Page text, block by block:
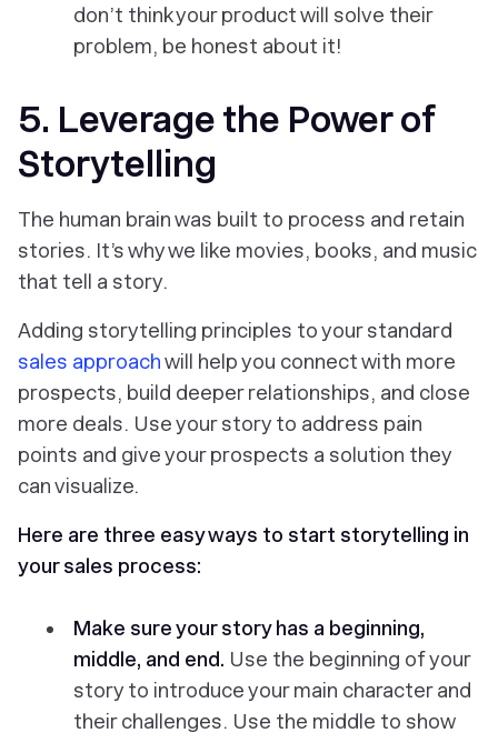
don’t think your product will solve their
problem, be honest about it!
5. Leverage the Power of
Storytelling
The human brain was built to process and retain
stories. It’s why we like movies, books, and music
that tell a story.
Adding storytelling principles to your standard
sales approachwill help you connect with more
prospects, build deeper relationships, and close
more deals. Use your story to address pain
points and give your prospects a solution they
can visualize.
Here are three easy ways to start storytelling in
your sales process:
Make sure your story has a beginning,
middle, and end. Use the beginning of your
story to introduce your main character and
their challenges. Use the middle to show